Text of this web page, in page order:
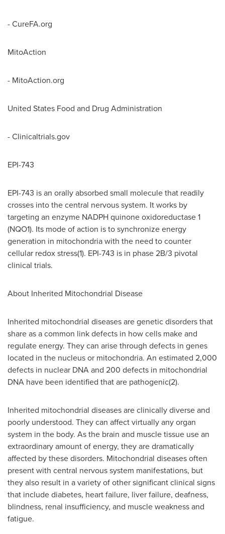
- CureFA.org
MitoAction
- MitoAction.org
United States Food and Drug Administration
- Clinicaltrials.gov
EPI-743
EPI-743 is an orally absorbed small molecule that readily
crosses into the central nervous system. It works by
targeting an enzyme NADPH quinone oxidoreductase 1
(NQO1). Its mode of action is to synchronize energy
generation in mitochondria with the need to counter
cellular redox stress(1). EPI-743 is in phase 2B/3 pivotal
clinical trials.
About Inherited Mitochondrial Disease
Inherited mitochondrial diseases are genetic disorders that
share as a common link defects in how cells make and
regulate energy. They can arise through defects in genes
located in the nucleus or mitochondria. An estimated 2,000
defects in nuclear DNA and 200 defects in mitochondrial
DNA have been identified that are pathogenic(2).
Inherited mitochondrial diseases are clinically diverse and
poorly understood. They can affect virtually any organ
system in the body. As the brain and muscle tissue use an
extraordinary amount of energy, they are dramatically
affected by these disorders. Mitochondrial diseases often
present with central nervous system manifestations, but
they also result in a variety of other significant clinical signs
that include diabetes, heart failure, liver failure, deafness,
blindness, renal insufficiency, and muscle weakness and
fatigue.